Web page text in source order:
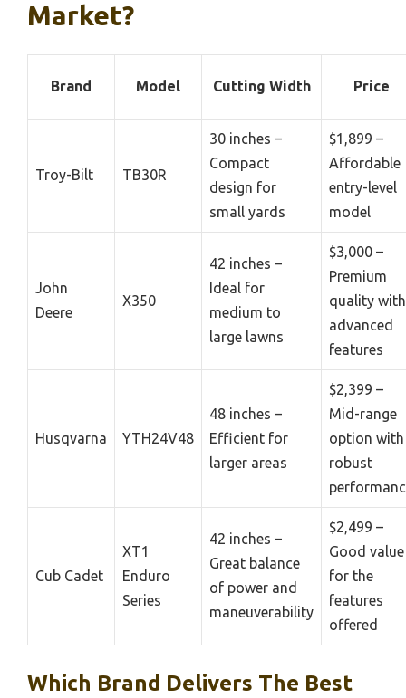
Market?
Brand Model Cutting Width Price
Troy-Bilt TB30R
30 inches –
Compact
design for
small yards
$1,899 –
Affordable
entry-level
model
John
Deere
X350
42 inches –
Ideal for
medium to
large lawns
$3,000 –
Premium
quality with
advanced
features
Husqvarna YTH24V48
48 inches –
Efficient for
larger areas
$2,399 –
Mid-range
option with
robust
Cub Cadet
XT1
Enduro
Series
42 inches –
Great balance
of power and
maneuverability
$2,499 –
Good value
for the
features
offered
Which Brand Delivers The Best